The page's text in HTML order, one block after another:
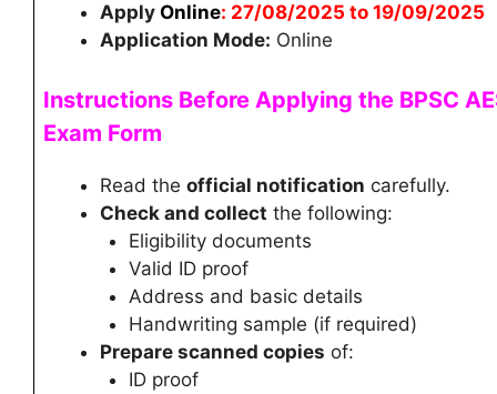
Apply Online: 27/08/2025 to 19/09/2025
Application Mode: Online
Instructions Before Applying the BPSC
Exam Form
Read the official notification carefully.
Check and collect the following:
Eligibility documents
Valid ID proof
Address and basic details
Handwriting sample (if required)
Prepare scanned copies of:
ID proof